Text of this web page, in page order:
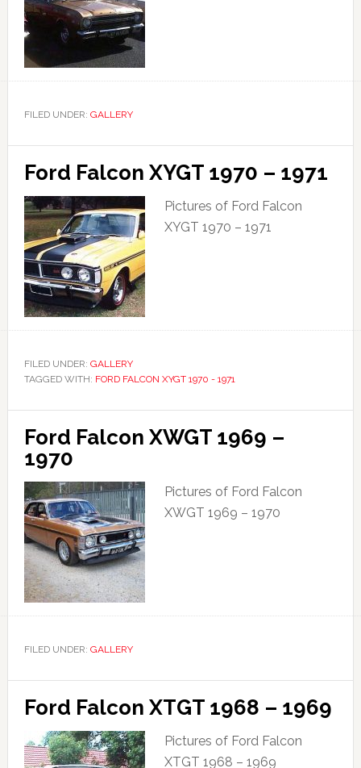
FILED UNDER: GALLERY
Ford Falcon XYGT 1970 – 1971
Pictures of Ford Falcon
XYGT 1970 – 1971
FILED UNDER: GALLERY
TAGGED WITH: FORD FALCON XYGT 1970 - 1971
Ford Falcon XWGT 1969 –
1970
Pictures of Ford Falcon
XWGT 1969 – 1970
FILED UNDER: GALLERY
Ford Falcon XTGT 1968 – 1969
Pictures of Ford Falcon
XTGT 1968 – 1969